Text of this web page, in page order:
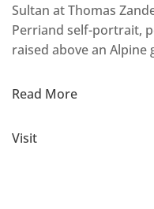
Sultan at Thomas
Perriand self-portrait,
raised above an Alpine
Read More
Visit